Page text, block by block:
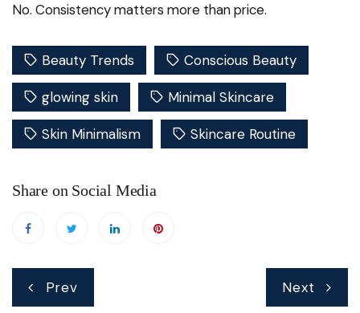
No. Consistency matters more than price.
Beauty Trends Conscious Beauty
glowing skin Minimal Skincare
Skin Minimalism Skincare Routine
Share on Social Media
Post
navigation
Prev Next